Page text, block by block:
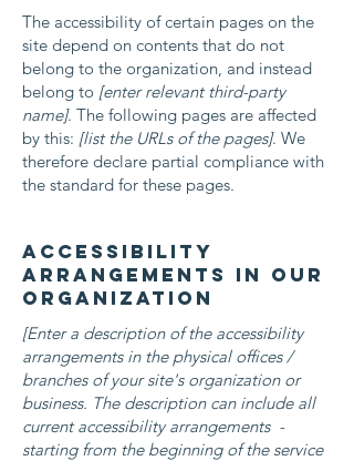
The accessibility of certain pages on the
site depend on contents that do not
belong to the organization, and instead
belong to [enter relevant third-party
name]. The following pages are affected
by this: [list the URLs of the pages]. We
therefore declare partial compliance with
the standard for these pages.
Accessibility
arrangements in our
organization
[Enter a description of the accessibility
arrangements in the physical offices /
branches of your site's organization or
business. The description can include all
current accessibility arrangements -
starting from the beginning of the service